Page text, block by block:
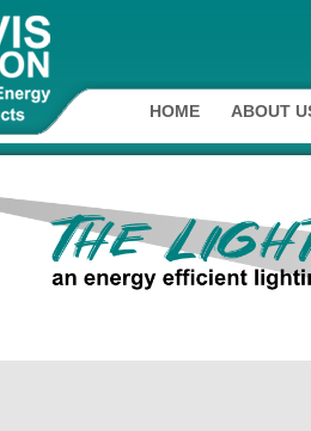
HOME ABOUT